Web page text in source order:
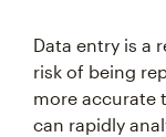
Data entry is a
risk of being
more accurate
can rapidly